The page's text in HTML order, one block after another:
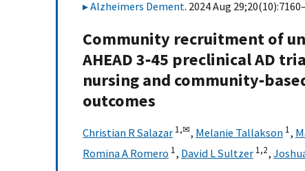
Alzheimers Dement. 2024 Aug
Community recruitment of
AHEAD 3‐45 preclinical AD
nursing and
outcomes
Christian R Salazar 1,✉, Melanie Tallakson 1,
Romina A Romero 1, David L Sultzer 1,2,